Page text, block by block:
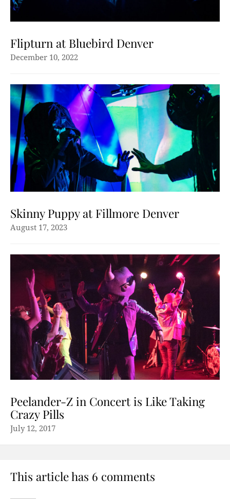
Flipturn at Bluebird Denver
December 10, 2022
Skinny Puppy at Fillmore Denver
August 17, 2023
Peelander-Z in Concert is Like Taking
Crazy Pills
July 12, 2017
This article has 6 comments